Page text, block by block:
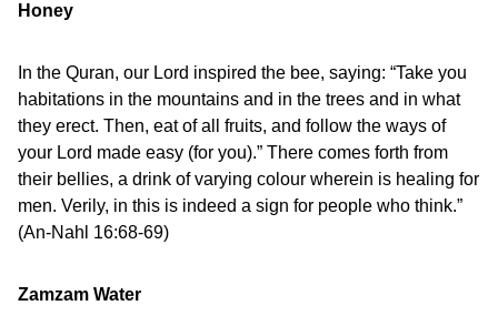
Honey
In the Quran, our Lord inspired the bee, saying: “Take you
habitations in the mountains and in the trees and in what
they erect. Then, eat of all fruits, and follow the ways of
your Lord made easy (for you).” There comes forth from
their bellies, a drink of varying colour wherein is healing for
men. Verily, in this is indeed a sign for people who think.”
(An-Nahl 16:68-69)
Zamzam Water